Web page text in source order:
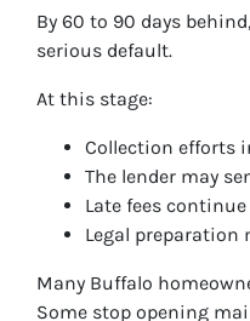
By 60 to 90 days
serious default.
At this stage:
Collection efforts
The lender may
Late fees
Legal preparation
Many Buffalo
Some stop opening